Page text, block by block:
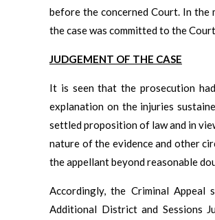
before the concerned Court. In the
the case was committed to the
JUDGEMENT OF THE CASE
It is seen that the prosecution
explanation on the injuries
settled proposition of law and in
nature of the evidence and other
the appellant beyond reasonable
Accordingly, the Criminal Appeal
Additional District and Sessions